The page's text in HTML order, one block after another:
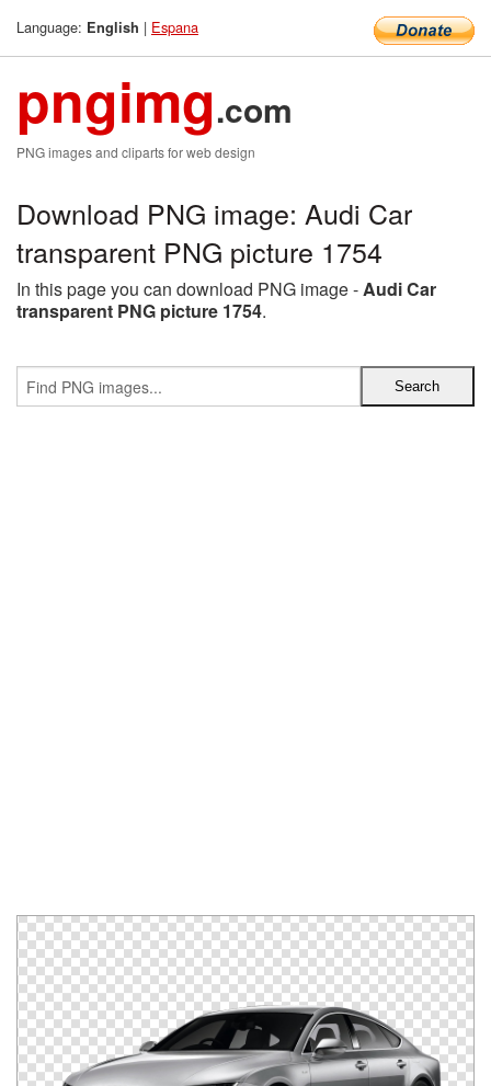
Language: English | Espana
pngimg.com
PNG images and cliparts for web design
Download PNG image: Audi Car
transparent PNG picture 1754
In this page you can download PNG image -Audi Car
transparent PNG picture 1754.